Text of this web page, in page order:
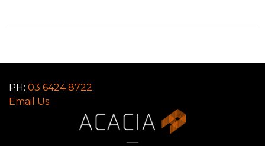
PH: 03 6424 8722
Email Us